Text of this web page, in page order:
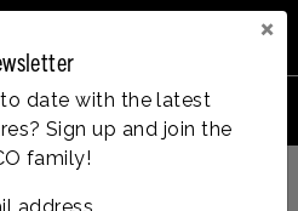
×
date with the latest
Sign up and join the
family!
Menu Wishlist Cart